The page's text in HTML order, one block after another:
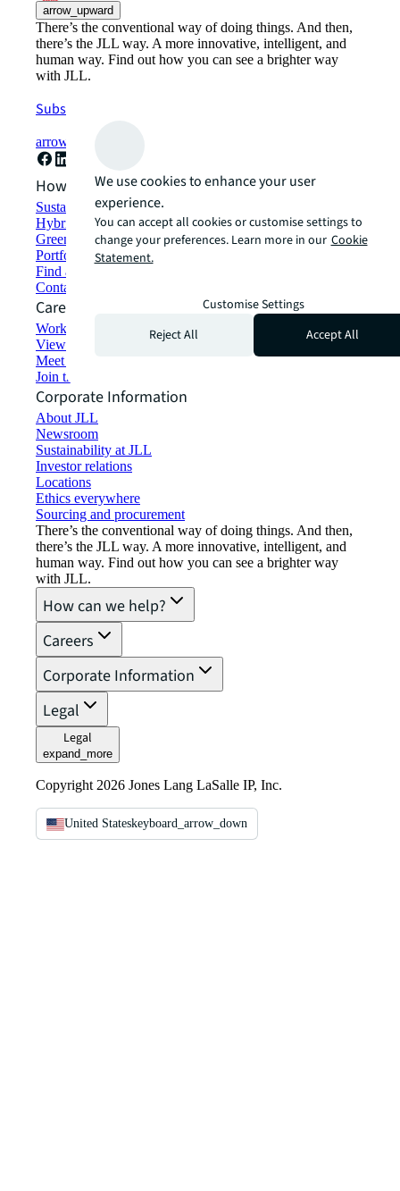
arrow_upward
There’s the conventional way of doing things. And then,
there’s the JLL way. A more innovative, intelligent, and
human way. Find out how you can see a brighter way
with JLL.
Subscribe now
arrow_forward
How can we help?
Sustainability solutions
Hybrid workspace solutions
Green building and leasing
Portfolio management
Find and lease space
Contact us
Careers
Working at JLL
View job opportunities
Meet our people
Join the talent network
Corporate Information
About JLL
Newsroom
Sustainability at JLL
Investor relations
Locations
Ethics everywhere
Sourcing and procurement
There’s the conventional way of doing things. And then,
there’s the JLL way. A more innovative, intelligent, and
human way. Find out how you can see a brighter way
with JLL.
How can we help?
Careers
Corporate Information
Legal
Legal
expand_more
Copyright 2026 Jones Lang LaSalle IP, Inc.
United Stateskeyboard_arrow_down
We use cookies to enhance your user
experience.
You can accept all cookies or customise settings to
change your preferences. Learn more in our Cookie
Statement.
Customise Settings
Reject All
Accept All